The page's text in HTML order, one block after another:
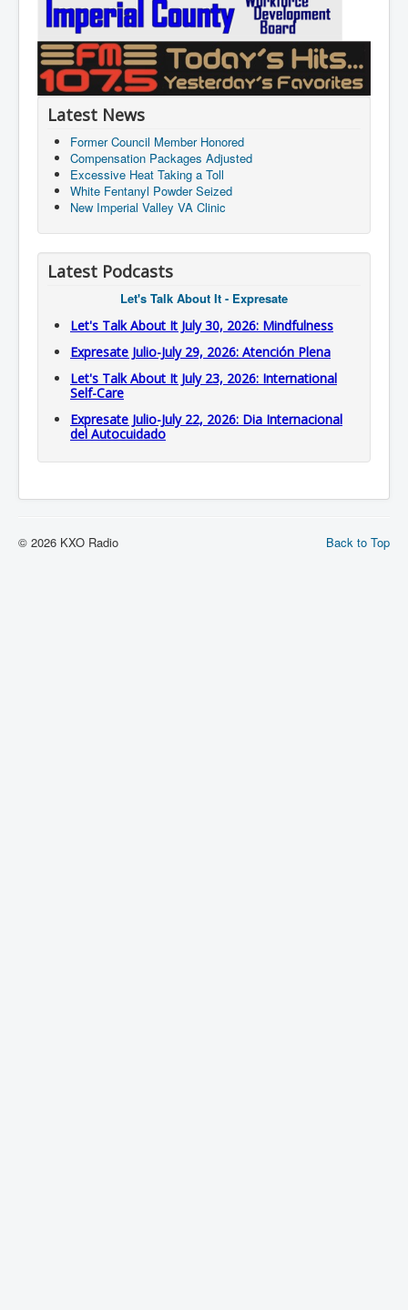
Latest News
Former Council Member Honored
Compensation Packages Adjusted
Excessive Heat Taking a Toll
White Fentanyl Powder Seized
New Imperial Valley VA Clinic
Latest Podcasts
Let's Talk About It - Expresate
Let's Talk About It July 30, 2026: Mindfulness
Expresate Julio-July 29, 2026: Atención Plena
Let's Talk About It July 23, 2026: International
Self-Care
Expresate Julio-July 22, 2026: Dia Internacional
del Autocuidado
Back to Top
© 2026 KXO Radio